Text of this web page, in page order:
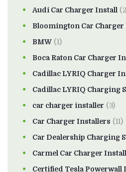
Audi Car Charger Install
Bloomington Car Charger
BMW (1)
Boca Raton Car Charger
Cadillac LYRIQ Charger
Cadillac LYRIQ Charging
car charger installer (3)
Car Charger Installers (11)
Car Dealership Charging
Carmel Car Charger
Certified Tesla Powerwall